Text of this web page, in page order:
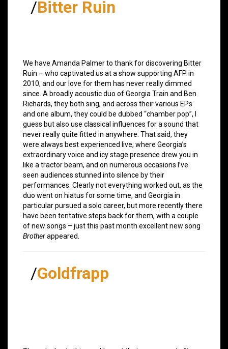
/Bitter Ruin
We have Amanda Palmer to thank for discovering Bitter
Ruin – who captivated us at a show supporting AFP in
2010, and our love for them has never really dimmed
since. A broadly acoustic duo of Georgia Train and Ben
Richards, they both sing, and across their various EPs
and one album, they could be dubbed “chamber pop”, I
guess but also use classical influences for a sound that
never really quite fitted in anywhere. That said, they
were always best experienced live, where Georgia’s
extraordinary voice and icy stage presence drew you in
like a tractor beam, and on numerous occasions I’ve
seen audiences stunned into silence by their
performances. Clearly not everything worked out, as the
duo went on hiatus for some time, and Georgia in
particular pursued a solo career, but more recently there
have been tentative steps back for them, with a couple
of new songs – just this past month excellent new song
Brotherappeared.
/Goldfrapp